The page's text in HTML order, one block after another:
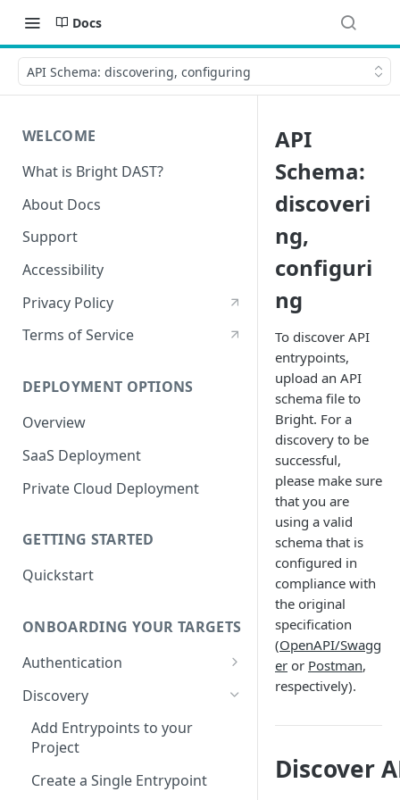
Docs
API Schema: discovering, configuring
WELCOME
What is Bright DAST?
About Docs
Support
Accessibility
Privacy Policy
Terms of Service
DEPLOYMENT OPTIONS
Overview
SaaS Deployment
Private Cloud Deployment
GETTING STARTED
Quickstart
ONBOARDING YOUR TARGETS
Authentication
Add an Authentication
Configuring Recorded
Browser-Based Form
Authentication
Testing Authentication
Bright Authentication
Discovery
Add Entrypoints to your
Project
Create a Single Entrypoint
API
Schema:
discoveri
ng,
configuri
ng
To discover API
entrypoints,
upload an API
schema file to
Bright. For a
discovery to be
successful,
please make sure
that you are
using a valid
schema that is
configured in
compliance with
the original
specification
(OpenAPI/Swagg
er or Postman,
respectively).
Discover